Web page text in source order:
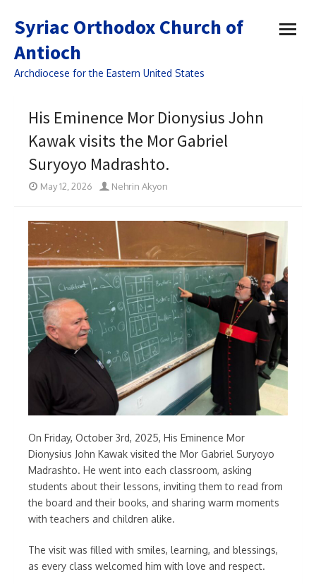
Syriac Orthodox Church of
Antioch
Archdiocese for the Eastern United States
menu
His Eminence Mor Dionysius John
Kawak visits the Mor Gabriel
Suryoyo Madrashto.
May 12, 2026 Nehrin Akyon
On Friday, October 3rd, 2025, His Eminence Mor
Dionysius John Kawak visited the Mor Gabriel Suryoyo
Madrashto. He went into each classroom, asking
students about their lessons, inviting them to read from
the board and their books, and sharing warm moments
with teachers and children alike.
The visit was filled with smiles, learning, and blessings,
as every class welcomed him with love and respect.